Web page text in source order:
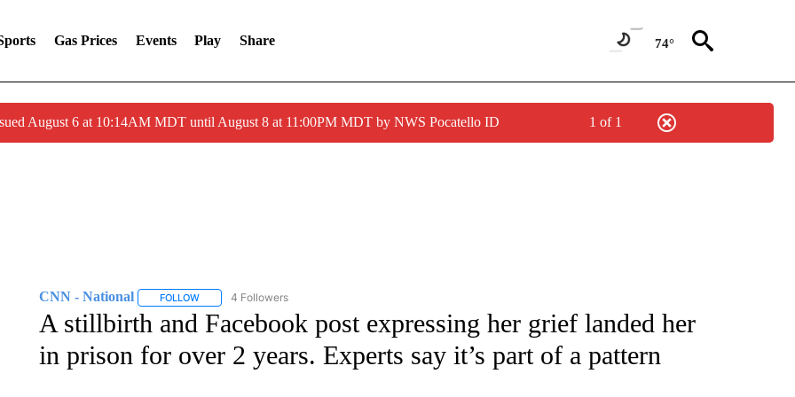
Gas Prices Events Play Share 74°
August 6 at 10:14AM MDT until August 8 at 11:00PM MDT by NWS Pocatello ID 1 of 1
CNN - National FOLLOWFOLLOW "CNN - NATIONAL" TO RECEIVE NOTIFICATIONS ABOUT NEW PAGES ON "CNN - NATIONAL".
4 Followers
A stillbirth and Facebook post expressing her grief landed her
in prison for over 2 years. Experts say it’s part of a pattern